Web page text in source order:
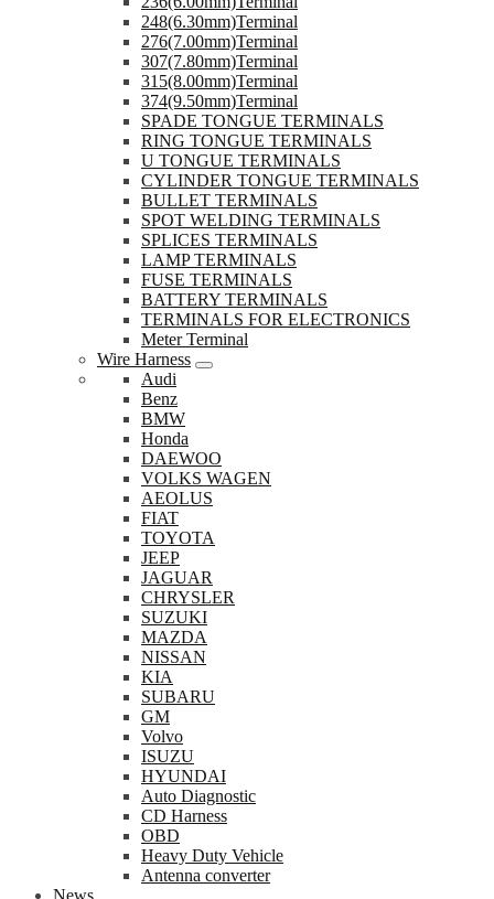
248(6.30mm)Terminal
276(7.00mm)Terminal
307(7.80mm)Terminal
315(8.00mm)Terminal
374(9.50mm)Terminal
SPADE TONGUE TERMINALS
RING TONGUE TERMINALS
U TONGUE TERMINALS
CYLINDER TONGUE TERMINALS
BULLET TERMINALS
SPOT WELDING TERMINALS
SPLICES TERMINALS
LAMP TERMINALS
FUSE TERMINALS
BATTERY TERMINALS
TERMINALS FOR ELECTRONICS
Meter Terminal
Wire Harness
Audi
Benz
BMW
Honda
DAEWOO
VOLKS WAGEN
AEOLUS
FIAT
TOYOTA
JEEP
JAGUAR
CHRYSLER
SUZUKI
MAZDA
NISSAN
KIA
SUBARU
GM
Volvo
ISUZU
HYUNDAI
Auto Diagnostic
CD Harness
OBD
Heavy Duty Vehicle
Antenna converter